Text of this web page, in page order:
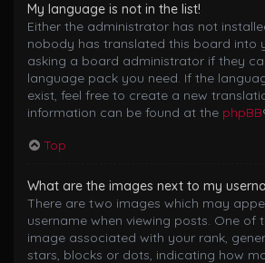
My language is not in the list!
Either the administrator has not
nobody has translated this board into
asking a board administrator if they
language pack you need. If the
exist, feel free to create a new
information can be found at the phpBB
Top
What are the images next to my
There are two images which may
username when viewing posts. One of
image associated with your rank,
stars, blocks or dots, indicating how